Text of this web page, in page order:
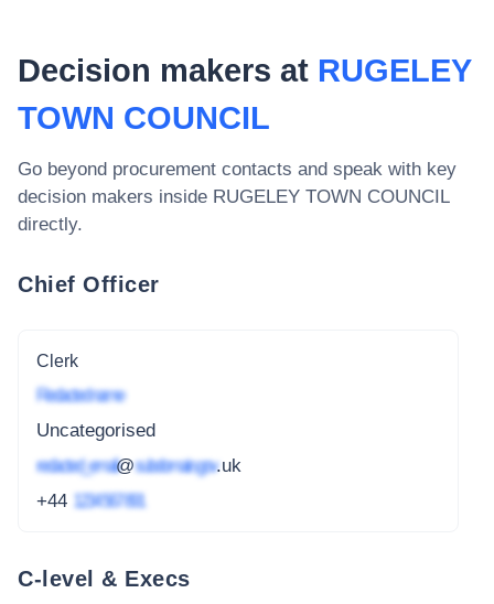
Decision makers at RUGELEY
TOWN COUNCIL
Go beyond procurement contacts and speak with key
decision makers inside RUGELEY TOWN COUNCIL
directly.
Chief Officer
Clerk
Redacted name
Uncategorised
redacted_email@subdomain.gov.uk
+44 1234 567 891
C-level & Execs